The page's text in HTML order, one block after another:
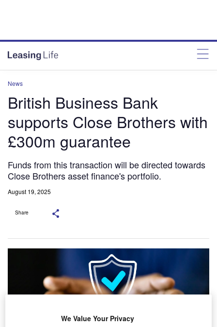
News
British Business Bank
supports Close Brothers with
£300m guarantee
Funds from this transaction will be directed towards
Close Brothers asset finance's portfolio.
August 19, 2025
Share
We Value Your Privacy